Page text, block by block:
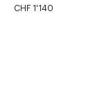
CHF 1'140